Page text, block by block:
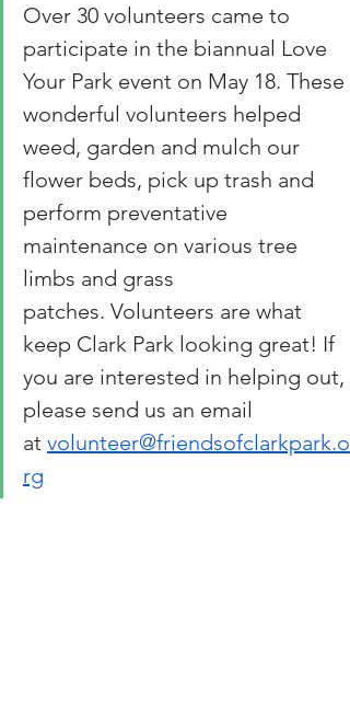
Over 30 volunteers came to
participate in the biannual Love
Your Park event on May 18. These
wonderful volunteers helped
weed, garden and mulch our
flower beds, pick up trash and
perform preventative
maintenance on various tree
limbs and grass
patches. Volunteers are what
keep Clark Park looking great! If
you are interested in helping out,
please send us an email
at volunteer@friendsofclarkpark.o
rg